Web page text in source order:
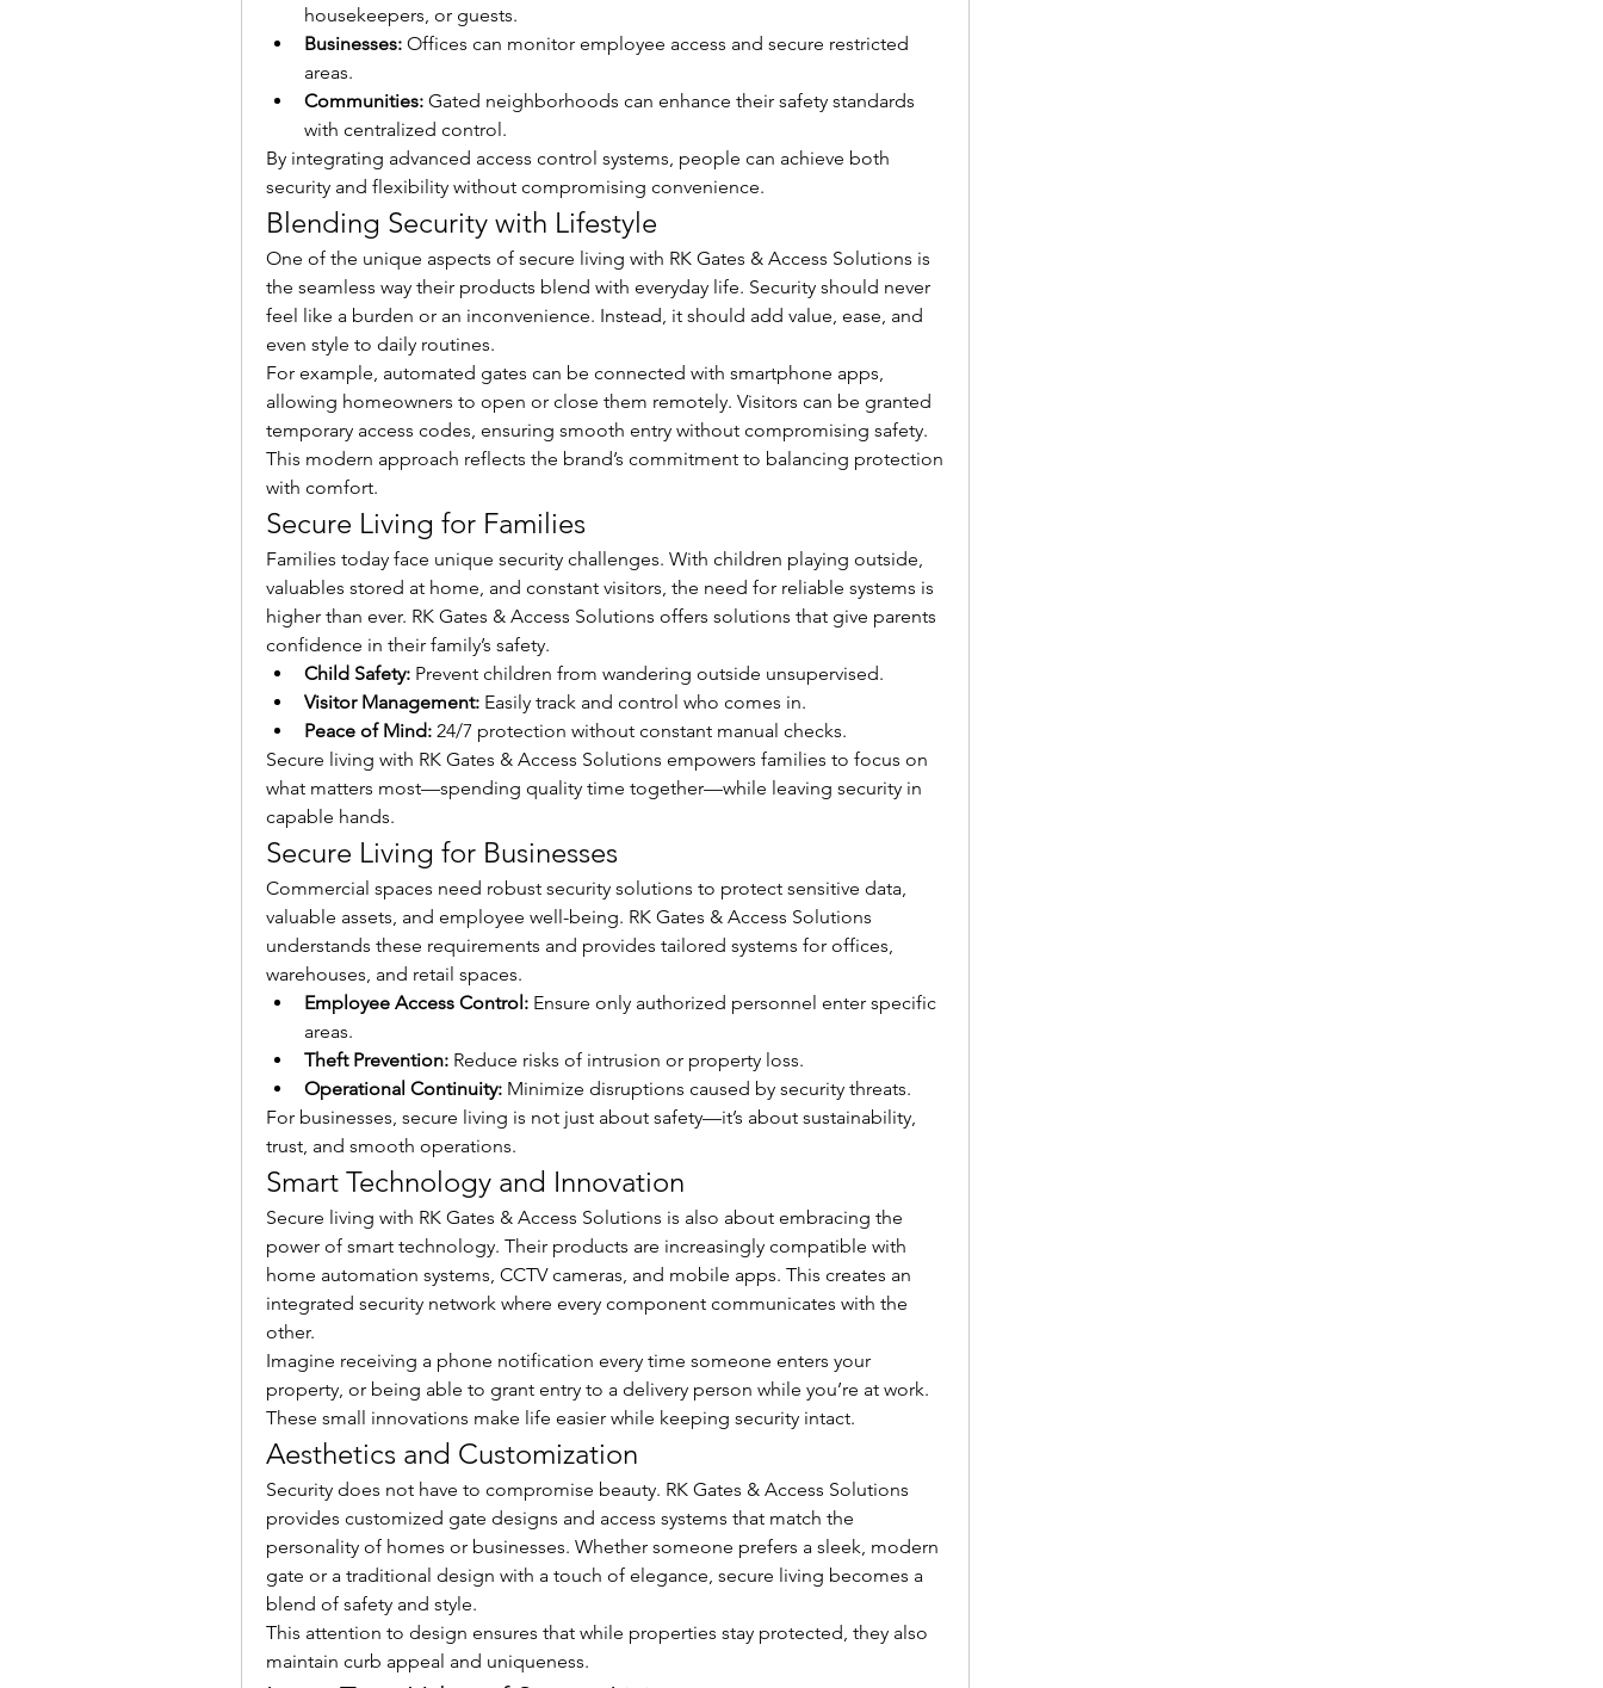
housekeepers, or guests.
Businesses: Offices can monitor employee access and secure restricted
areas.
Communities: Gated neighborhoods can enhance their safety standards
with centralized control.
By integrating advanced access control systems, people can achieve both
security and flexibility without compromising convenience.
Blending Security with Lifestyle
One of the unique aspects of secure living with RK Gates & Access Solutions is
the seamless way their products blend with everyday life. Security should never
feel like a burden or an inconvenience. Instead, it should add value, ease, and
even style to daily routines.
For example, automated gates can be connected with smartphone apps,
allowing homeowners to open or close them remotely. Visitors can be granted
temporary access codes, ensuring smooth entry without compromising safety.
This modern approach reflects the brand’s commitment to balancing protection
with comfort.
Secure Living for Families
Families today face unique security challenges. With children playing outside,
valuables stored at home, and constant visitors, the need for reliable systems is
higher than ever. RK Gates & Access Solutions offers solutions that give parents
confidence in their family’s safety.
Child Safety: Prevent children from wandering outside unsupervised.
Visitor Management: Easily track and control who comes in.
Peace of Mind: 24/7 protection without constant manual checks.
Secure living with RK Gates & Access Solutions empowers families to focus on
what matters most—spending quality time together—while leaving security in
capable hands.
Secure Living for Businesses
Commercial spaces need robust security solutions to protect sensitive data,
valuable assets, and employee well-being. RK Gates & Access Solutions
understands these requirements and provides tailored systems for offices,
warehouses, and retail spaces.
Employee Access Control: Ensure only authorized personnel enter specific
areas.
Theft Prevention: Reduce risks of intrusion or property loss.
Operational Continuity: Minimize disruptions caused by security threats.
For businesses, secure living is not just about safety—it’s about sustainability,
trust, and smooth operations.
Smart Technology and Innovation
Secure living with RK Gates & Access Solutions is also about embracing the
power of smart technology. Their products are increasingly compatible with
home automation systems, CCTV cameras, and mobile apps. This creates an
integrated security network where every component communicates with the
other.
Imagine receiving a phone notification every time someone enters your
property, or being able to grant entry to a delivery person while you’re at work.
These small innovations make life easier while keeping security intact.
Aesthetics and Customization
Security does not have to compromise beauty. RK Gates & Access Solutions
provides customized gate designs and access systems that match the
personality of homes or businesses. Whether someone prefers a sleek, modern
gate or a traditional design with a touch of elegance, secure living becomes a
blend of safety and style.
This attention to design ensures that while properties stay protected, they also
maintain curb appeal and uniqueness.